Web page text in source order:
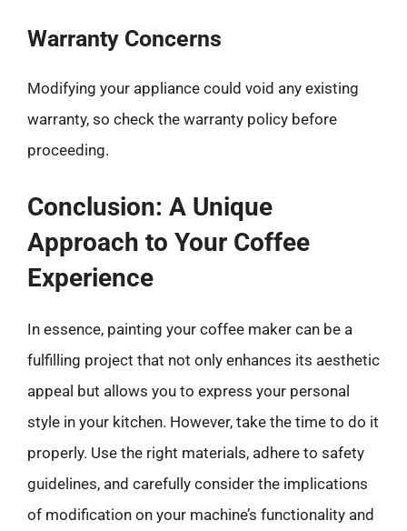
Warranty Concerns
Modifying your appliance could void any existing
warranty, so check the warranty policy before
proceeding.
Conclusion: A Unique
Approach to Your Coffee
Experience
In essence, painting your coffee maker can be a
fulfilling project that not only enhances its aesthetic
appeal but allows you to express your personal
style in your kitchen. However, take the time to do it
properly. Use the right materials, adhere to safety
guidelines, and carefully consider the implications
of modification on your machine’s functionality and